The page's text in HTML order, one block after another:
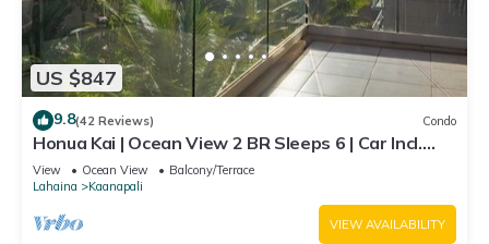
US $847
9.8(42 Reviews) Condo
Honua Kai | Ocean View 2 BR Sleeps 6 | Car Incl.
w/6+ Nights | HKH-620 by KBM
View Ocean View
Balcony/Terrace
Lahaina
Kaanapali
VIEW AVAILABILITY